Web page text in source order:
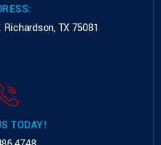
Richardson, TX 75081
TODAY!